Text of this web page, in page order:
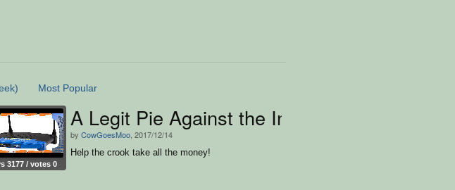
Most Popular
3177 / votes 0
A Legit Pie Against the Internet
by CowGoesMoo , 2017/12/14
Help the crook take all the money!